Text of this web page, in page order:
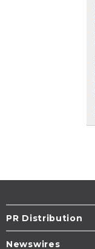
PR Distribution
Newswires